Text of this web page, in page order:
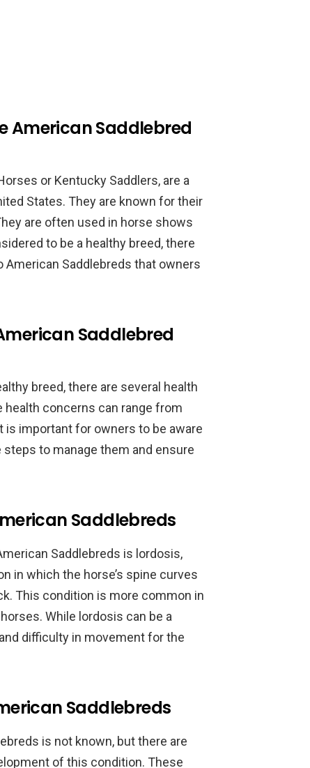
American Saddlebred
or Kentucky Saddlers, are a
States. They are known for their
are often used in horse shows
to be a healthy breed, there
Saddlebreds that owners
Saddlebred
breed, there are several health
concerns can range from
important for owners to be aware
to manage them and ensure
Saddlebreds
Saddlebreds is lordosis,
in which the horse’s spine curves
This condition is more common in
While lordosis can be a
difficulty in movement for the
Saddlebreds
is not known, but there are
of this condition. These